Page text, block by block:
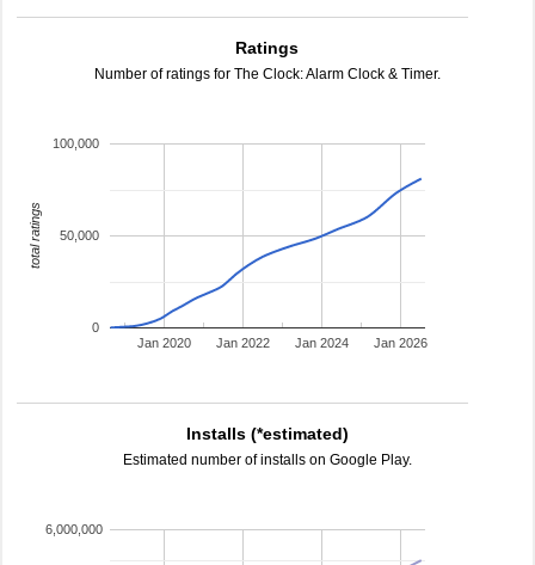
Ratings
Number of ratings for The Clock: Alarm Clock & Timer.
Jan 2020 Jan 2022 Jan 2024 Jan 2026
0
50,000
100,000
total ratings
Installs (*estimated)
Estimated number of installs on Google Play.
6,000,000